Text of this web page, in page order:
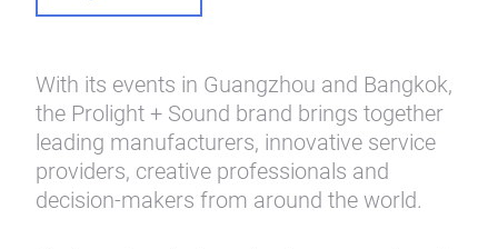
With its events in Guangzhou and Bangkok,
the Prolight + Sound brand brings together
leading manufacturers, innovative service
providers, creative professionals and
decision-makers from around the world.